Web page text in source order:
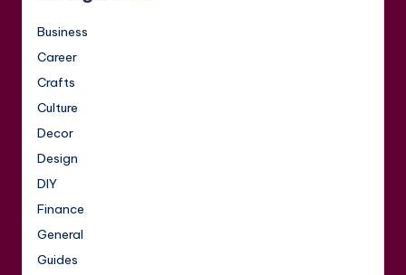
Business
Career
Crafts
Culture
Decor
Design
DIY
Finance
General
Guides